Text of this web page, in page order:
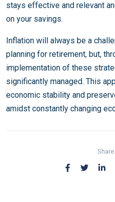
stays effective and relevant
on your savings.
Inflation will always be a
planning for retirement, but,
implementation of these
significantly managed. This
economic stability and
amidst constantly changing